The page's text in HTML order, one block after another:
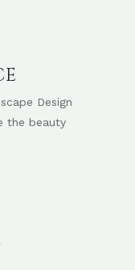
Design
the beauty